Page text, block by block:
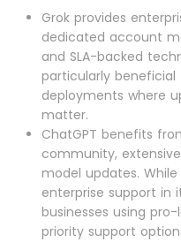
Grok provides
dedicated account
and SLA-backed
particularly
deployments where
matter.
ChatGPT benefits
community,
model updates.
enterprise support in
businesses using
priority support